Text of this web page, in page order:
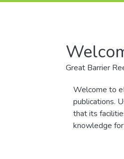
Great Barrier
Welcome to
publications.
that its
knowledge